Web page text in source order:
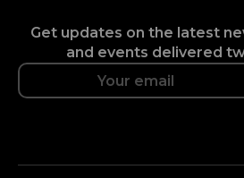
Get updates on the latest
and events delivered